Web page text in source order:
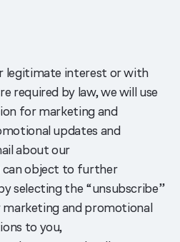
legitimate interest or with
required by law, we will use
for marketing and
updates and
about our
can object to further
selecting the “unsubscribe”
marketing and promotional
to you,